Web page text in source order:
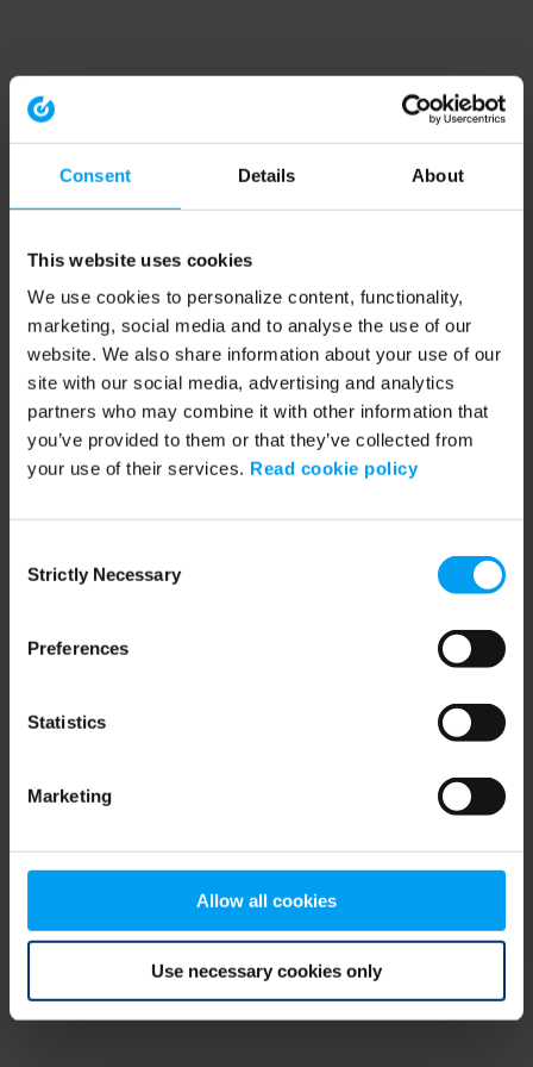
Consent Details About
This website uses cookies
We use cookies to personalize content, functionality,
marketing, social media and to analyse the use of our
website. We also share information about your use of our
site with our social media, advertising and analytics
partners who may combine it with other information that
you’ve provided to them or that they’ve collected from
your use of their services. Read cookie policy
Selection
Strictly Necessary
Preferences
Statistics
Marketing
Allow all cookies
Use necessary cookies only